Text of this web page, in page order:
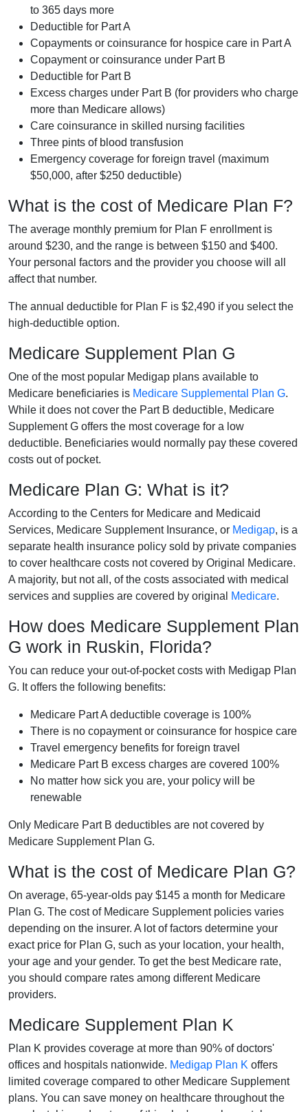
to 365 days more
Deductible for Part A
Copayments or coinsurance for hospice care in Part A
Copayment or coinsurance under Part B
Deductible for Part B
Excess charges under Part B (for providers who charge
more than Medicare allows)
Care coinsurance in skilled nursing facilities
Three pints of blood transfusion
Emergency coverage for foreign travel (maximum
$50,000, after $250 deductible)
What is the cost of Medicare Plan F?
The average monthly premium for Plan F enrollment is
around $230, and the range is between $150 and $400.
Your personal factors and the provider you choose will all
affect that number.
The annual deductible for Plan F is $2,490 if you select the
high-deductible option.
Medicare Supplement Plan G
One of the most popular Medigap plans available to
Medicare beneficiaries is Medicare Supplemental Plan G.
While it does not cover the Part B deductible, Medicare
Supplement G offers the most coverage for a low
deductible. Beneficiaries would normally pay these covered
costs out of pocket.
Medicare Plan G: What is it?
According to the Centers for Medicare and Medicaid
Services, Medicare Supplement Insurance, or Medigap, is a
separate health insurance policy sold by private companies
to cover healthcare costs not covered by Original Medicare.
A majority, but not all, of the costs associated with medical
services and supplies are covered by original
Medicare.
How does Medicare Supplement Plan
G work in Ruskin, Florida?
You can reduce your out-of-pocket costs with Medigap Plan
G. It offers the following benefits:
Medicare Part A deductible coverage is 100%
There is no copayment or coinsurance for hospice care
Travel emergency benefits for foreign travel
Medicare Part B excess charges are covered 100%
No matter how sick you are, your policy will be
renewable
Only Medicare Part B deductibles are not covered by
Medicare Supplement Plan G.
What is the cost of Medicare Plan G?
On average, 65-year-olds pay $145 a month for Medicare
Plan G. The cost of Medicare Supplement policies varies
depending on the insurer. A lot of factors determine your
exact price for Plan G, such as your location, your health,
your age and your gender. To get the best Medicare rate,
you should compare rates among different Medicare
providers.
Medicare Supplement Plan K
Plan K provides coverage at more than 90% of doctors'
offices and hospitals nationwide. Medigap Plan K offers
limited coverage compared to other Medicare Supplement
plans. You can save money on healthcare throughout the